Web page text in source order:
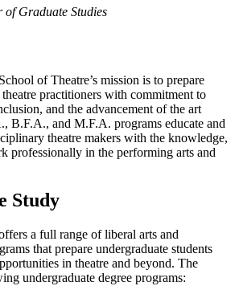
of Graduate Studies
of Theatre’s mission is to prepare
practitioners with commitment to
and the advancement of the art
B.F.A., and M.F.A. programs educate and
theatre makers with the knowledge,
professionally in the performing arts and
Study
a full range of liberal arts and
that prepare undergraduate students
in theatre and beyond. The
undergraduate degree programs: